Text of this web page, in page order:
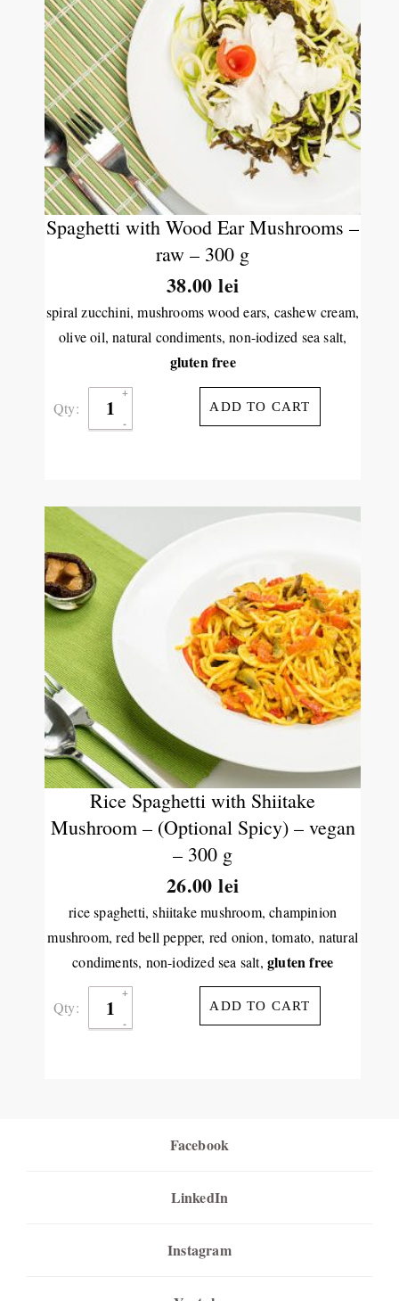
Spaghetti with Wood Ear Mushrooms –
raw – 300 g
38.00lei
spiral zucchini, mushrooms wood ears, cashew cream,
olive oil, natural condiments, non-iodized sea salt,
gluten free
Qty: ADD TO CART
Rice Spaghetti with Shiitake
Mushroom – (Optional Spicy) – vegan
– 300 g
26.00lei
rice spaghetti, shiitake mushroom, champinion
mushroom, red bell pepper, red onion, tomato, natural
condiments, non-iodized sea salt, gluten free
Qty: ADD TO CART
Facebook
LinkedIn
Instagram